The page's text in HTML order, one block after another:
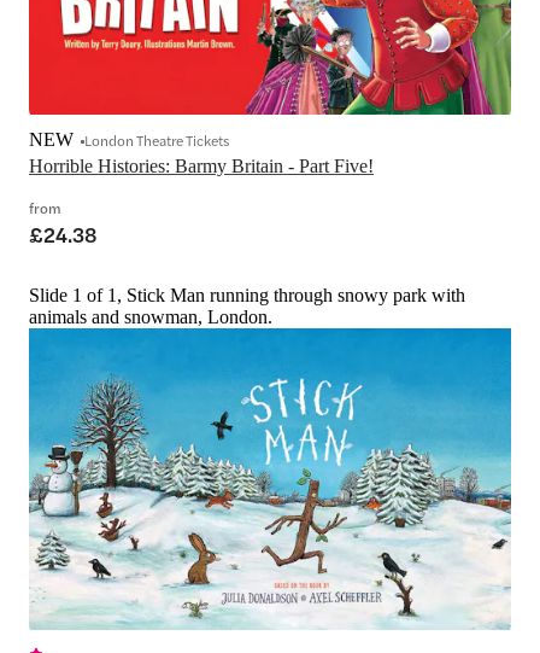
Horrible Histories: Barmy Britain - Part Five!
NEW London Theatre Tickets
from
£24.38
Slide 1 of 1, Stick Man running through snowy park with
animals and snowman, London.